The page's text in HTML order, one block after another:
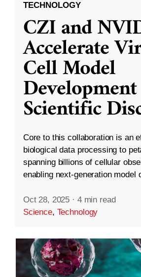
TECHNOLOGY
CZI and
Accelerate
Cell Model
Scientific
Core to this collaboration is an
biological data processing to
spanning billions of cellular
enabling next-generation model
Oct 28, 2025 · 4 min read
Science, Technology